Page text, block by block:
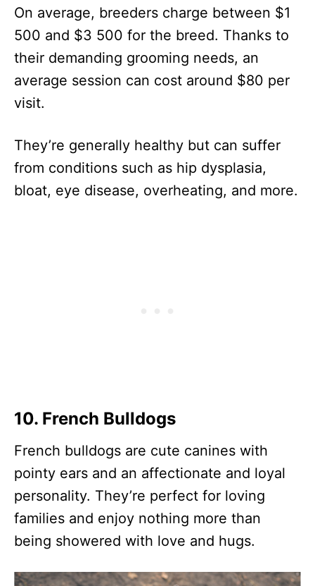
On average, breeders charge between $1
500 and $3 500 for the breed. Thanks to
their demanding grooming needs, an
average session can cost around $80 per
visit.
They’re generally healthy but can suffer
from conditions such as hip dysplasia,
bloat, eye disease, overheating, and more.
10. French Bulldogs
French bulldogs are cute canines with
pointy ears and an affectionate and loyal
personality. They’re perfect for loving
families and enjoy nothing more than
being showered with love and hugs.